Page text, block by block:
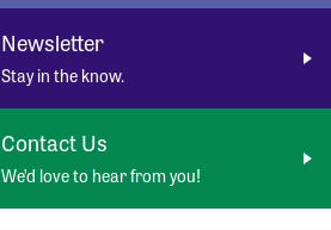
Newsletter
Stay in the know.
Contact Us
We’d love to hear from you!